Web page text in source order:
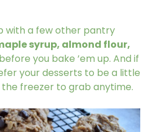
with a few other pantry
syrup, almond flour,
before you bake ’em up. And if
your desserts to be a little
freezer to grab anytime.